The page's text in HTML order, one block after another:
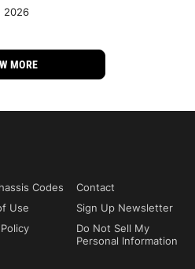
2026
MORE
Codes
Contact
Use
Sign Up Newsletter
Do Not Sell My
Personal Information